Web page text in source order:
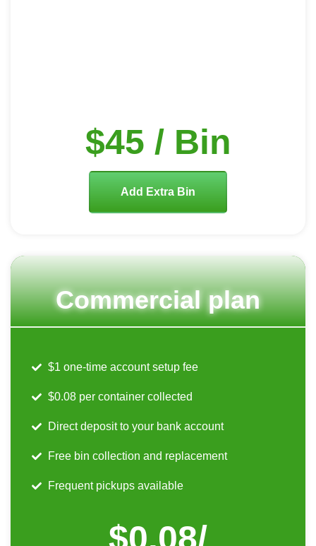
$45 / Bin
Add Extra Bin
Commercial plan
$1 one-time account setup fee
$0.08 per container collected
Direct deposit to your bank account
Free bin collection and replacement
Frequent pickups available
$0.08/